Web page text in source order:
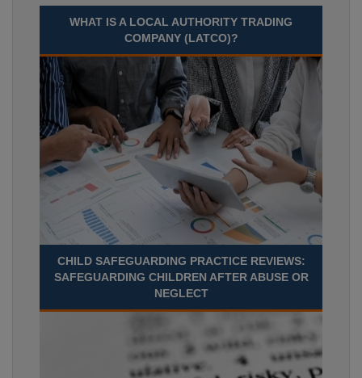
WHAT IS A LOCAL AUTHORITY TRADING
COMPANY (LATCO)?
CHILD SAFEGUARDING PRACTICE REVIEWS:
SAFEGUARDING CHILDREN AFTER ABUSE OR
NEGLECT